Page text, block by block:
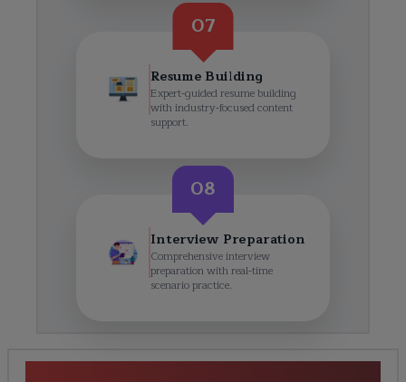
07
Resume Building
Expert-guided resume building
with industry-focused content
support.
08
Interview Preparation
Comprehensive interview
preparation with real-time
scenario practice.